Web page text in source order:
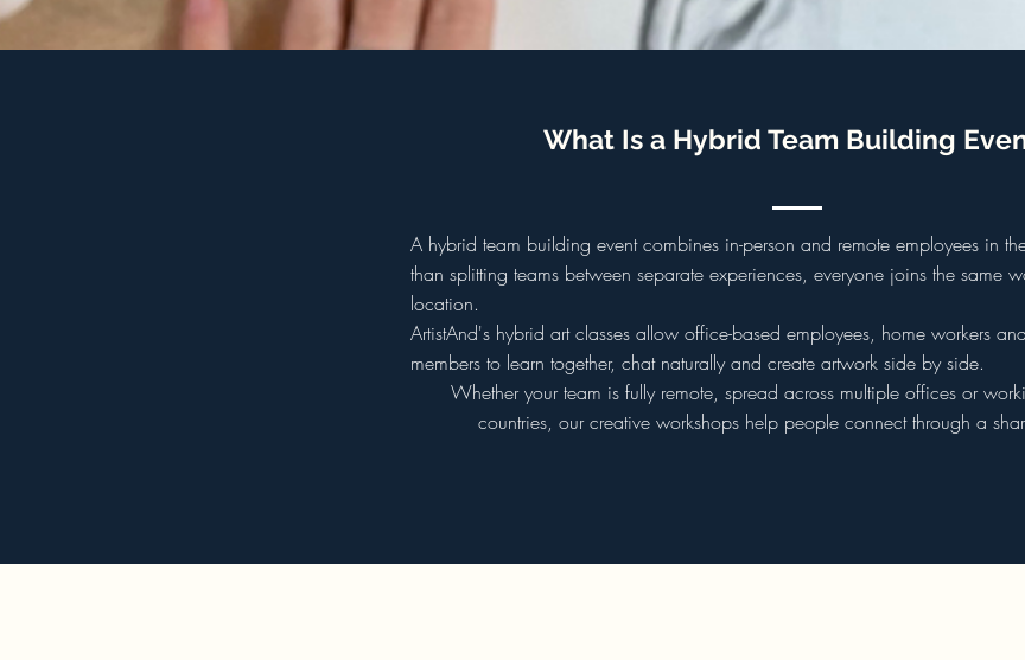
What Is a Hybrid Team Building
A hybrid team building event combines in-person and remote employees in
than splitting teams between separate experiences, everyone joins the same
location.
ArtistAnd's hybrid art classes allow office-based employees, home workers
members to learn together, chat naturally and create artwork side by side.
Whether your team is fully remote, spread across multiple offices or
countries, our creative workshops help people connect through a